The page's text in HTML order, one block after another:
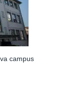
campus